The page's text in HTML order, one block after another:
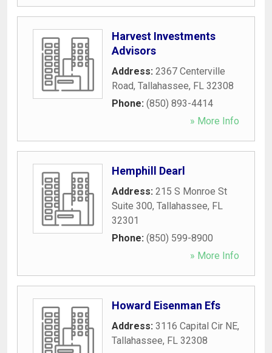
Harvest Investments
Advisors
Address: 2367 Centerville
Road, Tallahassee, FL 32308
Phone: (850) 893-4414
» More Info
Hemphill Dearl
Address: 215 S Monroe St
Suite 300, Tallahassee, FL
32301
Phone: (850) 599-8900
» More Info
Howard Eisenman Efs
Address: 3116 Capital Cir NE,
Tallahassee, FL 32308